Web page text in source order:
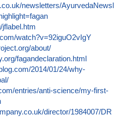
newsletters/AyurvedaNewsl
watch?v=92iguO2vIgY
about/
fagandeclaration.html
2014/01/24/why-
entries/anti-science/my-first-
director/1984007/DR